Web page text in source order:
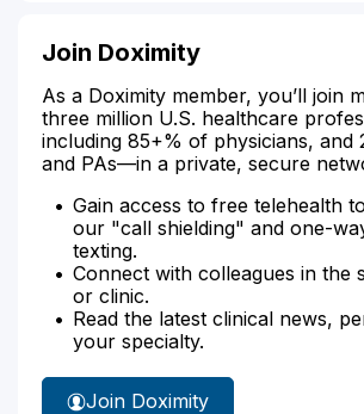
Join Doximity
As a Doximity member, you’ll join
three million U.S. healthcare
including 85+% of physicians, and
and PAs—in a private, secure
Gain access to free telehealth
our "call shielding" and one-
texting.
Connect with colleagues in the
or clinic.
Read the latest clinical news,
your specialty.
Join Doximity